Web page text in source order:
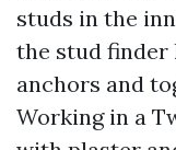
studs in the
the stud finder
anchors and
Working in a